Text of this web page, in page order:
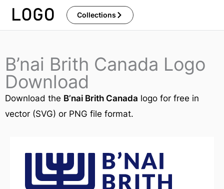
Skip
Collections
B’nai Brith Canada Logo
Download
Download the B’nai Brith Canada logo for free in
vector (SVG) or PNG file format.